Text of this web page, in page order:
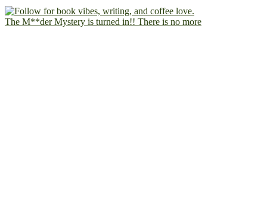
The M**der Mystery is turned in!! There is no more